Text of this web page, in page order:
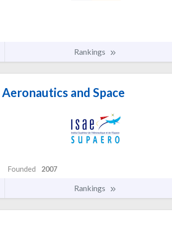
Rankings
and Space
Founded 2007
Rankings